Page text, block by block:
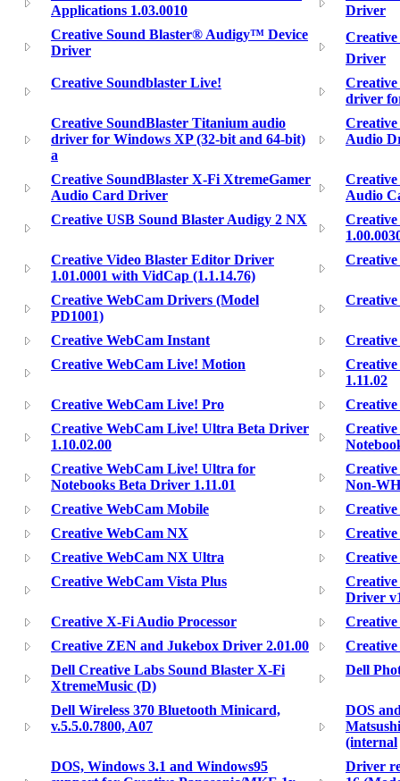
Applications 1.03.0010
Driver
Creative Sound Blaster® Audigy™ Device
Driver
Creative
Driver
Creative Soundblaster Live!
driver
Creative SoundBlaster Titanium audio
driver for Windows XP (32-bit and 64-bit)
a
Audio
Creative SoundBlaster X-Fi XtremeGamer
Audio Card Driver
Audio
Creative USB Sound Blaster Audigy 2 NX
Creative
Creative Video Blaster Editor Driver
1.01.0001 with VidCap (1.1.14.76)
Creative WebCam Drivers (Model
PD1001)
Creative WebCam Instant
Creative WebCam Live! Motion
1.11.02
Creative WebCam Live! Pro
Creative WebCam Live! Ultra Beta Driver
1.10.02.00
Creative WebCam Live! Ultra for
Notebooks Beta Driver 1.11.01
Non-
Creative WebCam Mobile
Creative WebCam NX
Creative WebCam NX Ultra
Creative
Creative WebCam Vista Plus
Driver
Creative X-Fi Audio Processor
Creative ZEN and Jukebox Driver 2.01.00
Dell Creative Labs Sound Blaster X-Fi
XtremeMusic (D)
Dell
Dell Wireless 370 Bluetooth Minicard,
v.5.5.0.7800, A07
DOS
(internal
DOS, Windows 3.1 and Windows95
Driver